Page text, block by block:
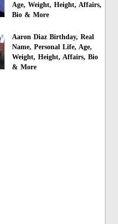
Age, Weight, Height, Affairs,
Bio & More
Aaron Diaz Birthday, Real
Name, Personal Life, Age,
Weight, Height, Affairs, Bio
& More